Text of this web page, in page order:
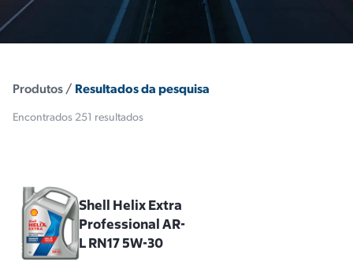
Produtos / Resultados da pesquisa
Encontrados 251 resultados
Shell Helix Extra
Professional AR-
L RN17 5W-30